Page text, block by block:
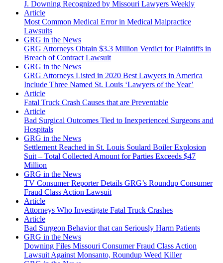
J. Downing Recognized by Missouri Lawyers Weekly
Article
Most Common Medical Error in Medical Malpractice
Lawsuits
GRG in the News
GRG Attorneys Obtain $3.3 Million Verdict for Plaintiffs in
Breach of Contract Lawsuit
GRG in the News
GRG Attorneys Listed in 2020 Best Lawyers in America
Include Three Named St. Louis ‘Lawyers of the Year’
Article
Fatal Truck Crash Causes that are Preventable
Article
Bad Surgical Outcomes Tied to Inexperienced Surgeons and
Hospitals
GRG in the News
Settlement Reached in St. Louis Soulard Boiler Explosion
Suit – Total Collected Amount for Parties Exceeds $47
Million
GRG in the News
TV Consumer Reporter Details GRG’s Roundup Consumer
Fraud Class Action Lawsuit
Article
Attorneys Who Investigate Fatal Truck Crashes
Article
Bad Surgeon Behavior that can Seriously Harm Patients
GRG in the News
Downing Files Missouri Consumer Fraud Class Action
Lawsuit Against Monsanto, Roundup Weed Killer